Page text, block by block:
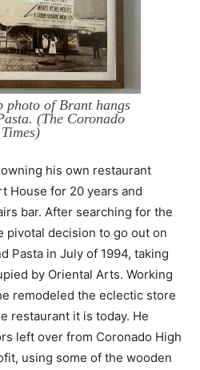
photo of Brant hangs
(The Coronado
Times)
his own restaurant
House for 20 years and
bar. After searching for the
pivotal decision to go out on
Pasta in July of 1994, taking
by Oriental Arts. Working
remodeled the eclectic store
restaurant it is today. He
left over from Coronado High
using some of the wooden